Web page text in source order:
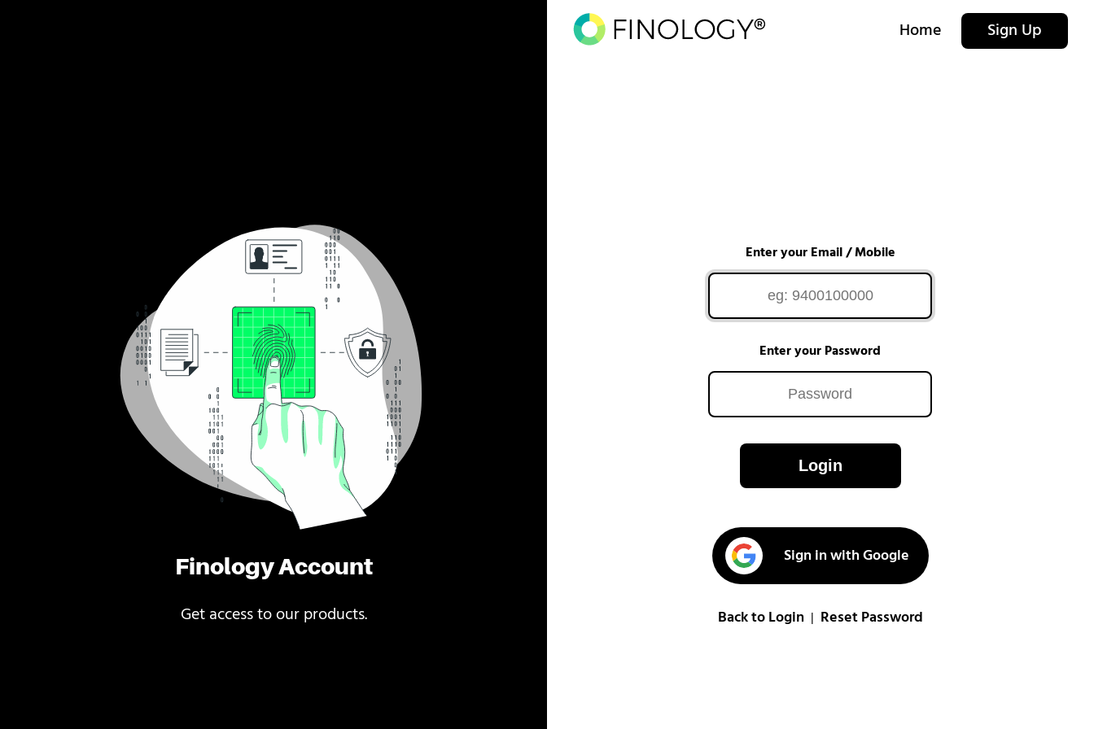
Finology Account
Get access to our products.
Home Sign Up
Enter your Email / Mobile
Enter your Password
Login
Sign in with Google
Back to Login| Reset Password